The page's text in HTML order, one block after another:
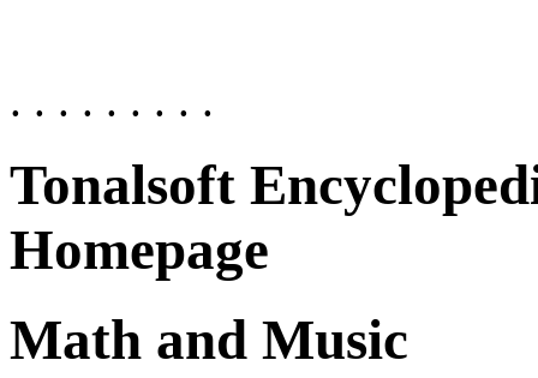
. . . . . . . . .
Tonalsoft
Homepage
Math and Music